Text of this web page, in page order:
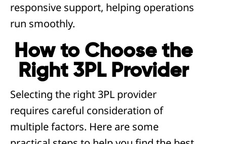
responsive support, helping operations
run smoothly.
How to Choose the
Right 3PL Provider
Selecting the right 3PL provider
requires careful consideration of
multiple factors. Here are some